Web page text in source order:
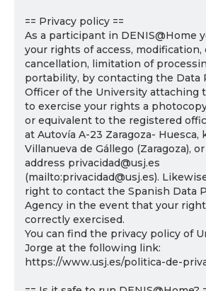
== Privacy policy ==
As a participant in DENIS@Home
your rights of access, modification,
cancellation, limitation of
portability, by contacting the Data
Officer of the University attaching
to exercise your rights a
or equivalent to the registered
at Autovía A-23 Zaragoza- Huesca,
Villanueva de Gállego (Zaragoza),
address privacidad@usj.es
(mailto:privacidad@usj.es).
right to contact the Spanish Data
Agency in the event that your
correctly exercised.
You can find the privacy policy of
Jorge at the following link:
https://www.usj.es/politica-de-